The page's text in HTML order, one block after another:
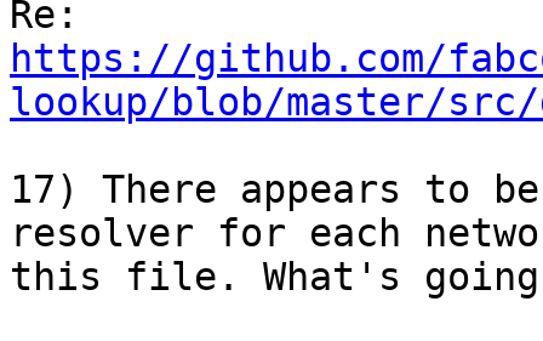
https://github.com/
lookup/blob/master/src/
17) There appears to
resolver for each
this file. What's going